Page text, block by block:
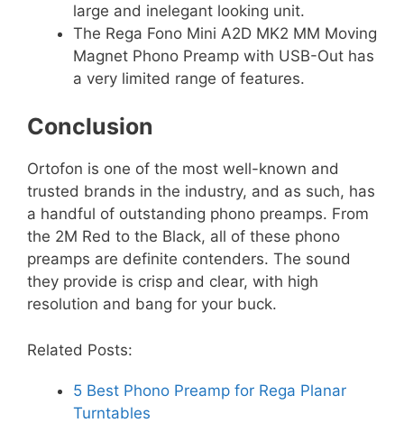
large and inelegant looking unit.
The Rega Fono Mini A2D MK2 MM Moving
Magnet Phono Preamp with USB-Out has
a very limited range of features.
Conclusion
Ortofon is one of the most well-known and
trusted brands in the industry, and as such, has
a handful of outstanding phono preamps. From
the 2M Red to the Black, all of these phono
preamps are definite contenders. The sound
they provide is crisp and clear, with high
resolution and bang for your buck.
Related Posts:
5 Best Phono Preamp for Rega Planar
Turntables